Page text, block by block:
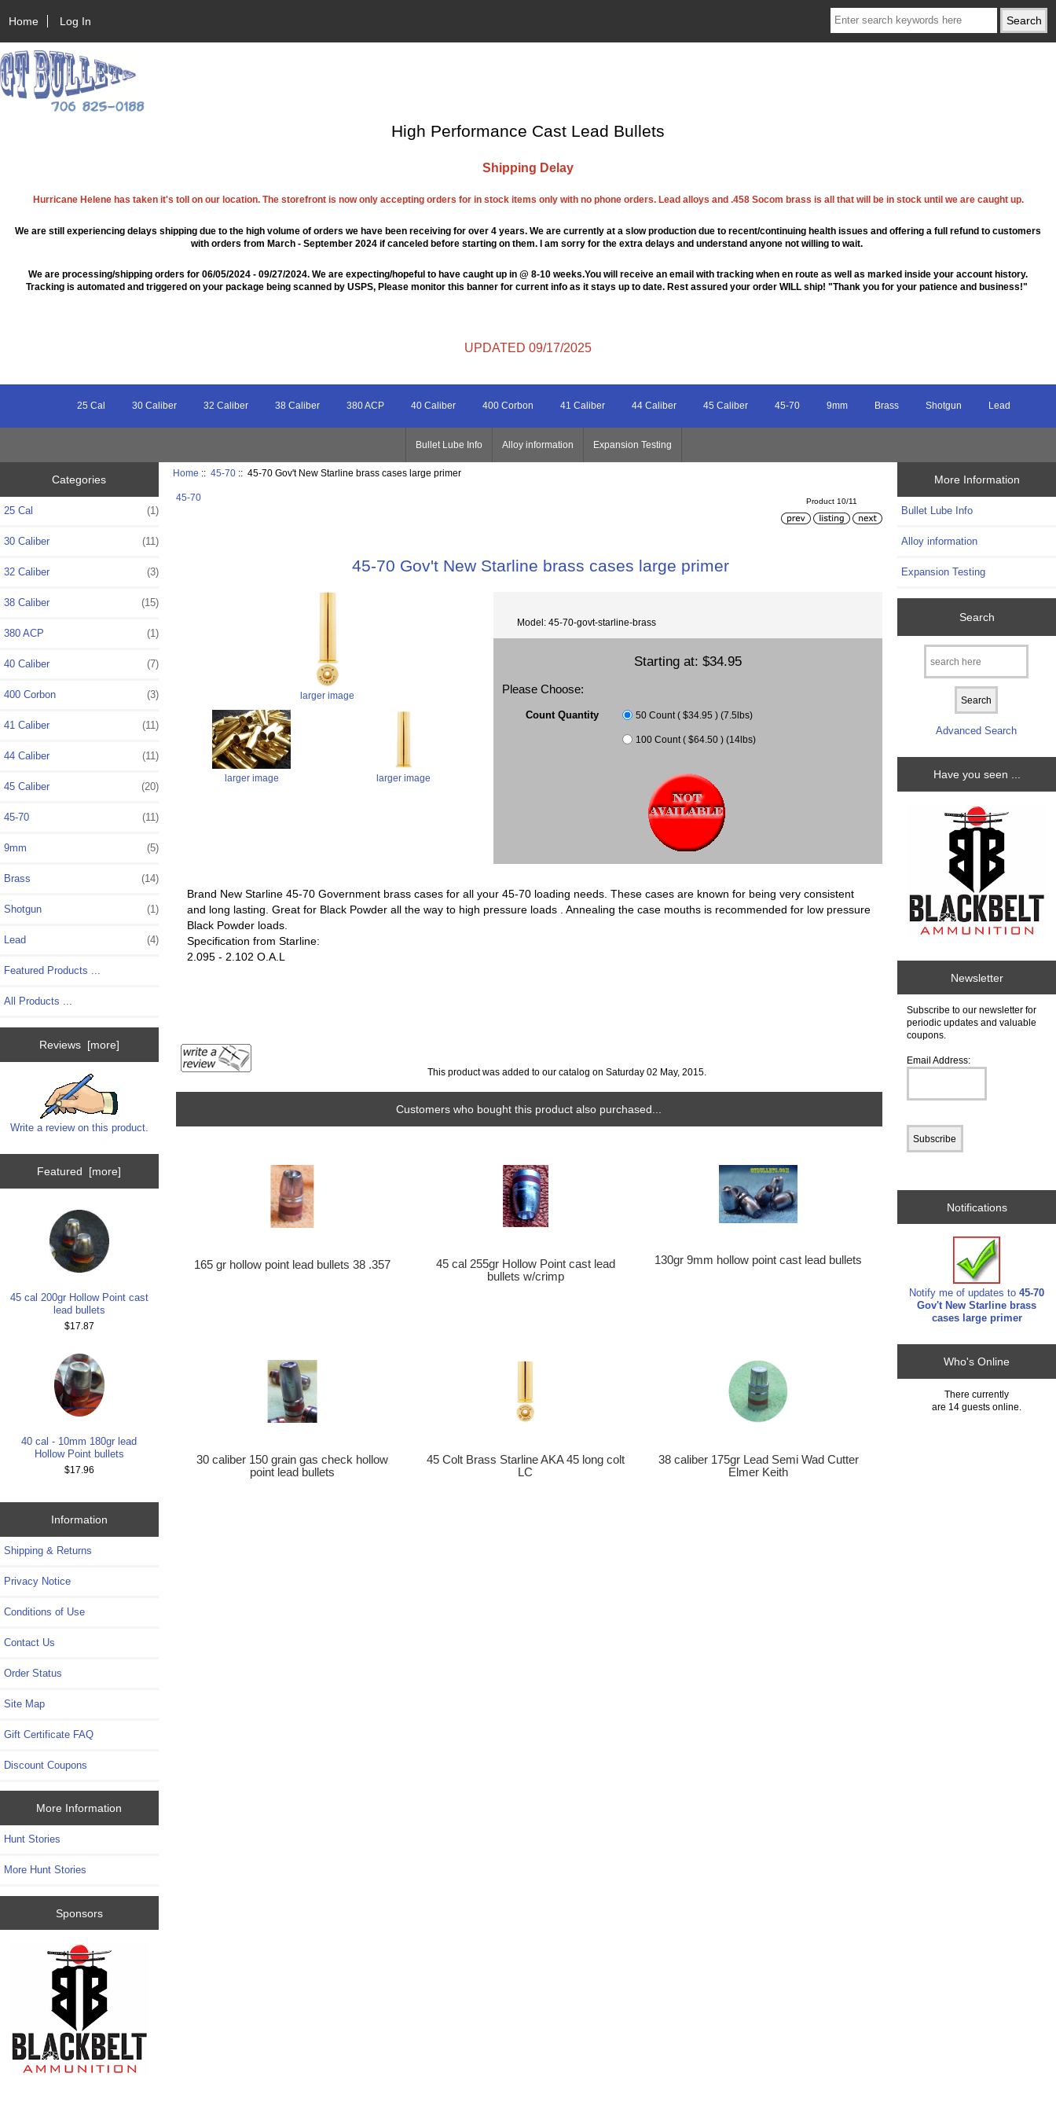
Home Log In
High Performance Cast Lead Bullets
Shipping Delay
Hurricane Helene has taken it's toll on our location. The storefront is now only accepting orders for in stock items only with no phone orders. Lead alloys and .458 Socom brass is all that will be in stock until we are caught up.
We are still experiencing delays shipping due to the high volume of orders we have been receiving for over 4 years. We are currently at a slow production due to recent/continuing health issues and offering a full refund to customers
with orders from March - September 2024 if canceled before starting on them. I am sorry for the extra delays and understand anyone not willing to wait.
We are processing/shipping orders for 06/05/2024 - 09/27/2024. We are expecting/hopeful to have caught up in @ 8-10 weeks.You will receive an email with tracking when en route as well as marked inside your account history.
Tracking is automated and triggered on your package being scanned by USPS, Please monitor this banner for current info as it stays up to date. Rest assured your order WILL ship! "Thank you for your patience and business!"
UPDATED 09/17/2025
25 Cal 30 Caliber 32 Caliber 38 Caliber 380 ACP 40 Caliber 400 Corbon 41 Caliber 44 Caliber 45 Caliber 45-70 9mm Brass Shotgun Lead
Bullet Lube Info Alloy information Expansion Testing
Categories
25 Cal (1)
30 Caliber (11)
32 Caliber (3)
38 Caliber (15)
380 ACP (1)
40 Caliber (7)
400 Corbon (3)
41 Caliber (11)
44 Caliber (11)
45 Caliber (20)
45-70 (11)
9mm (5)
Brass (14)
Shotgun (1)
Lead (4)
Featured Products ...
All Products ...
Reviews [more]
Write a review on this product.
Featured [more]
45 cal 200gr Hollow Point cast
lead bullets
$17.87
40 cal - 10mm 180gr lead
Hollow Point bullets
$17.96
Information
Shipping & Returns
Privacy Notice
Conditions of Use
Contact Us
Order Status
Site Map
Gift Certificate FAQ
Discount Coupons
More Information
Hunt Stories
More Hunt Stories
Sponsors
Home ::45-70 :: 45-70 Gov't New Starline brass cases large primer
45-70 Product 10/11
45-70 Gov't New Starline brass cases large primer
larger image
larger image larger image
Model: 45-70-govt-starline-brass
Starting at: $34.95
Please Choose:
Count Quantity 50 Count ( $34.95 ) (7.5lbs)
100 Count ( $64.50 ) (14lbs)
Brand New Starline 45-70 Government brass cases for all your 45-70 loading needs. These cases are known for being very consistent
and long lasting. Great for Black Powder all the way to high pressure loads . Annealing the case mouths is recommended for low pressure
Black Powder loads.
Specification from Starline:
2.095 - 2.102 O.A.L
This product was added to our catalog on Saturday 02 May, 2015.
Customers who bought this product also purchased...
165 gr hollow point lead bullets 38 .357
45 cal 255gr Hollow Point cast lead
bullets w/crimp
130gr 9mm hollow point cast lead bullets
30 caliber 150 grain gas check hollow
point lead bullets
45 Colt Brass Starline AKA 45 long colt
LC
38 caliber 175gr Lead Semi Wad Cutter
Elmer Keith
More Information
Bullet Lube Info
Alloy information
Expansion Testing
Search
Advanced Search
Have you seen ...
Newsletter
Subscribe to our newsletter for
periodic updates and valuable
coupons.
Email Address:
Notifications
Notify me of updates to45-70
Gov't New Starline brass
cases large primer
Who's Online
There currently
are 14 guests online.